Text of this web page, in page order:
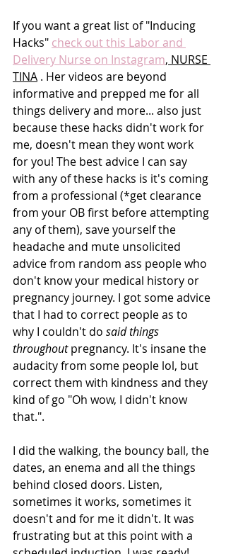
If you want a great list of "Inducing
Hacks" check out this Labor and
Delivery Nurse on Instagram, NURSE
TINA . Her videos are beyond
informative and prepped me for all
things delivery and more... also just
because these hacks didn't work for
me, doesn't mean they wont work
for you! The best advice I can say
with any of these hacks is it's coming
from a professional (*get clearance
from your OB first before attempting
any of them), save yourself the
headache and mute unsolicited
advice from random ass people who
don't know your medical history or
pregnancy journey. I got some advice
that I had to correct people as to
why I couldn't do said things
throughout pregnancy. It's insane the
audacity from some people lol, but
correct them with kindness and they
kind of go "Oh wow, I didn't know
that.".
I did the walking, the bouncy ball, the
dates, an enema and all the things
behind closed doors. Listen,
sometimes it works, sometimes it
doesn't and for me it didn't. It was
frustrating but at this point with a